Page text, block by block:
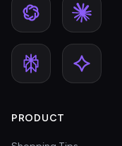
PRODUCT